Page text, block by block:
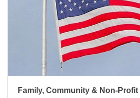
Family, Community & Non-Profit